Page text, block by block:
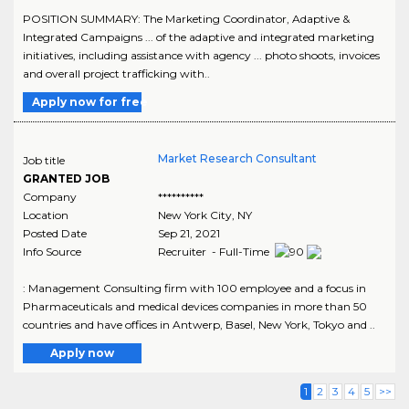
POSITION SUMMARY: The Marketing Coordinator, Adaptive &
Integrated Campaigns ... of the adaptive and integrated marketing
initiatives, including assistance with agency ... photo shoots, invoices
and overall project trafficking with..
Apply now for free
Job title
GRANTED JOB
Market Research Consultant
Company
**********
Location
New York City, NY
Posted Date
Sep 21, 2021
Info Source
Recruiter - Full-Time
: Management Consulting firm with 100 employee and a focus in
Pharmaceuticals and medical devices companies in more than 50
countries and have offices in Antwerp, Basel, New York, Tokyo and ..
Apply now
1 2 3 4 5 >>